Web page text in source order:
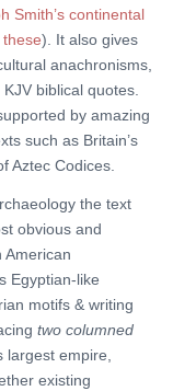
Smith’s continental
). It also gives
anachronisms,
biblical quotes.
by amazing
such as Britain’s
Aztec Codices.
the text
obvious and
American
Egyptian-like
motifs & writing
two columned
empire,
existing